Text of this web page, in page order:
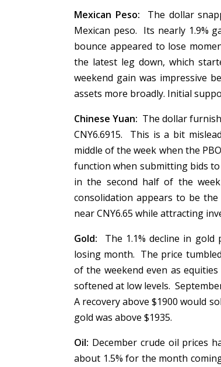
Mexican Peso:
The dollar
Mexican peso. Its nearly 1.9%
bounce appeared to lose
the latest leg down, which
weekend gain was impressive
assets more broadly. Initial
Chinese Yuan: The dollar
CNY6.6915. This is a bit
middle of the week when the
function when submitting bids
in the second half of the
consolidation appears to be
near CNY6.65 while attracting
Gold: The 1.1% decline in gold
losing month. The price
of the weekend even as
softened at low levels.
A recovery above $1900 would
gold was above $1935.
Oil: December crude oil prices
about 1.5% for the month